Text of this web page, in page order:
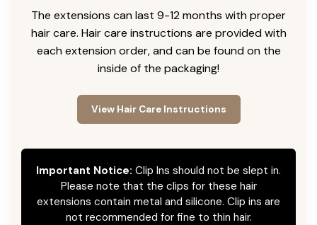
The extensions can last 9-12 months with proper
hair care. Hair care instructions are provided with
each extension order, and can be found on the
inside of the packaging!
View Hair Care Instructions
Important Notice: Clip Ins should not be slept in.
Please note that the clips for these hair
extensions contain metal and silicone. Clip ins are
not recommended for fine to thin hair.